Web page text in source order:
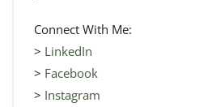
Connect With Me:
> LinkedIn
> Facebook
> Instagram